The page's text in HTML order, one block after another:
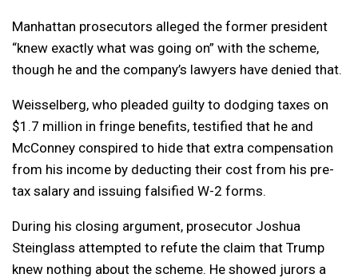
Manhattan prosecutors alleged the former president
“knew exactly what was going on” with the scheme,
though he and the company’s lawyers have denied that.
Weisselberg, who pleaded guilty to dodging taxes on
$1.7 million in fringe benefits, testified that he and
McConney conspired to hide that extra compensation
from his income by deducting their cost from his pre-
tax salary and issuing falsified W-2 forms.
During his closing argument, prosecutor Joshua
Steinglass attempted to refute the claim that Trump
knew nothing about the scheme. He showed jurors a